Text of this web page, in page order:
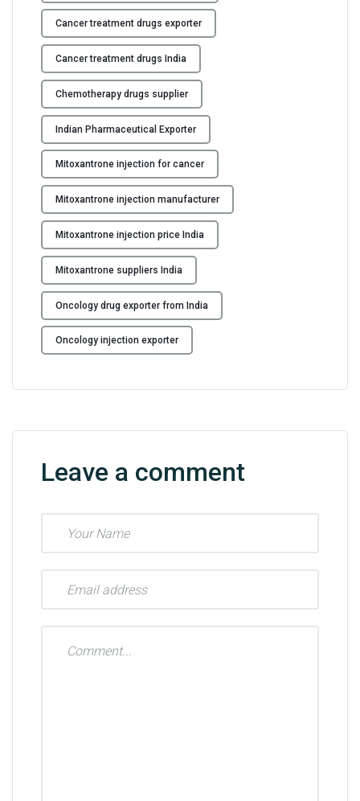
Cancer treatment drugs exporter
Cancer treatment drugs India
Chemotherapy drugs supplier
Indian Pharmaceutical Exporter
Mitoxantrone injection for cancer
Mitoxantrone injection manufacturer
Mitoxantrone injection price India
Mitoxantrone suppliers India
Oncology drug exporter from India
Oncology injection exporter
Leave a comment